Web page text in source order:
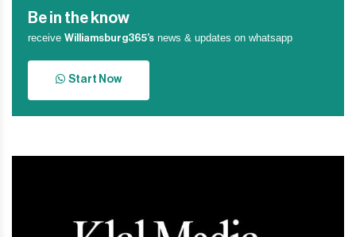
Be in the know
receive Williamsburg365’s news & updates on whatsapp
Start Now